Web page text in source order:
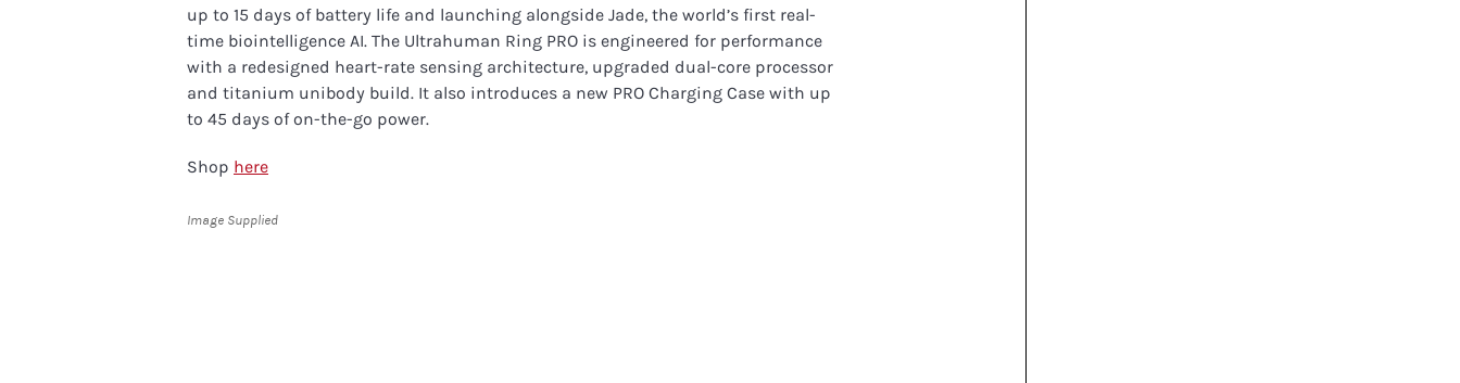
up to 15 days of battery life and launching alongside Jade, the world’s first real-
time biointelligence AI. The Ultrahuman Ring PRO is engineered for performance
with a redesigned heart-rate sensing architecture, upgraded dual-core processor
and titanium unibody build. It also introduces a new PRO Charging Case with up
to 45 days of on-the-go power.
Shop here
Image Supplied